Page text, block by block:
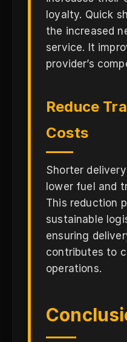
loyalty. Quick
the increased
service. It
provider’s
Reduce
Costs
Shorter
lower fuel and
This reduction
sustainable
ensuring
contributes to
operations.